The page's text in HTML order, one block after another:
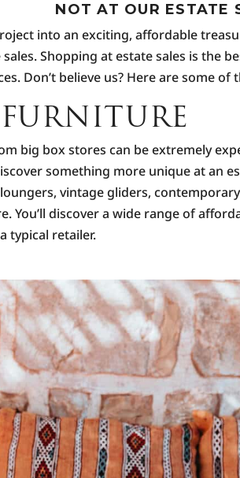
NOT AT OUR ESTATE
into an exciting, affordable
Shopping at estate sales is the
Don’t believe us? Here are some
big box stores can be extremely
something more unique at an
vintage gliders,
You’ll discover a wide range of
typical retailer.